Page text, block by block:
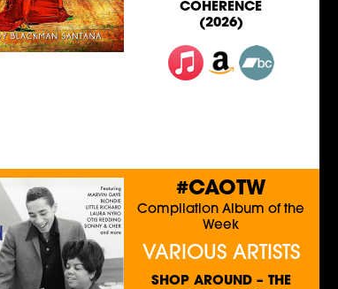
COHERENCE
(2026)
#CAOTW
Compilation Album of the
Week
VARIOUS ARTISTS
SHOP AROUND – THE